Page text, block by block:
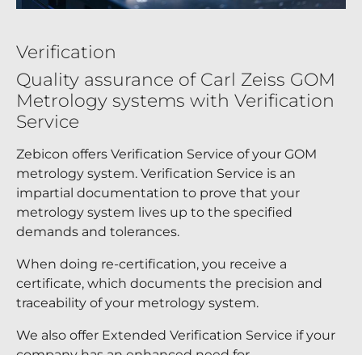
Verification
Quality assurance of Carl Zeiss GOM
Metrology systems with Verification
Service
Zebicon offers Verification Service of your GOM
metrology system. Verification Service is an
impartial documentation to prove that your
metrology system lives up to the specified
demands and tolerances.
When doing re-certification, you receive a
certificate, which documents the precision and
traceability of your metrology system.
We also offer Extended Verification Service if your